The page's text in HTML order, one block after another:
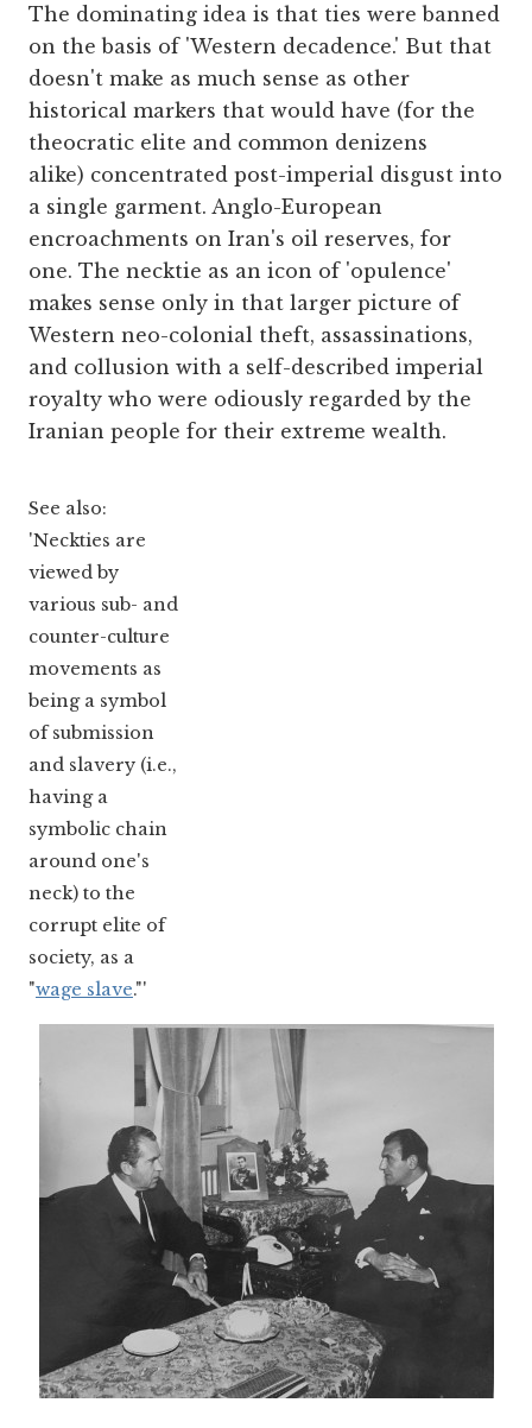
The dominating idea is that ties were banned
on the basis of 'Western decadence.' But that
doesn't make as much sense as other
historical markers that would have (for the
theocratic elite and common denizens
alike) concentrated post-imperial disgust into
a single garment. Anglo-European
encroachments on Iran's oil reserves, for
one. The necktie as an icon of 'opulence'
makes sense only in that larger picture of
Western neo-colonial theft, assassinations,
and collusion with a self-described imperial
royalty who were odiously regarded by the
Iranian people for their extreme wealth.
See also:
'Neckties are
viewed by
various sub- and
counter-culture
movements as
being a symbol
of submission
and slavery (i.e.,
having a
symbolic chain
around one's
neck) to the
corrupt elite of
society, as a
"wage slave."'